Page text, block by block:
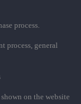
process.
process, general
on the website